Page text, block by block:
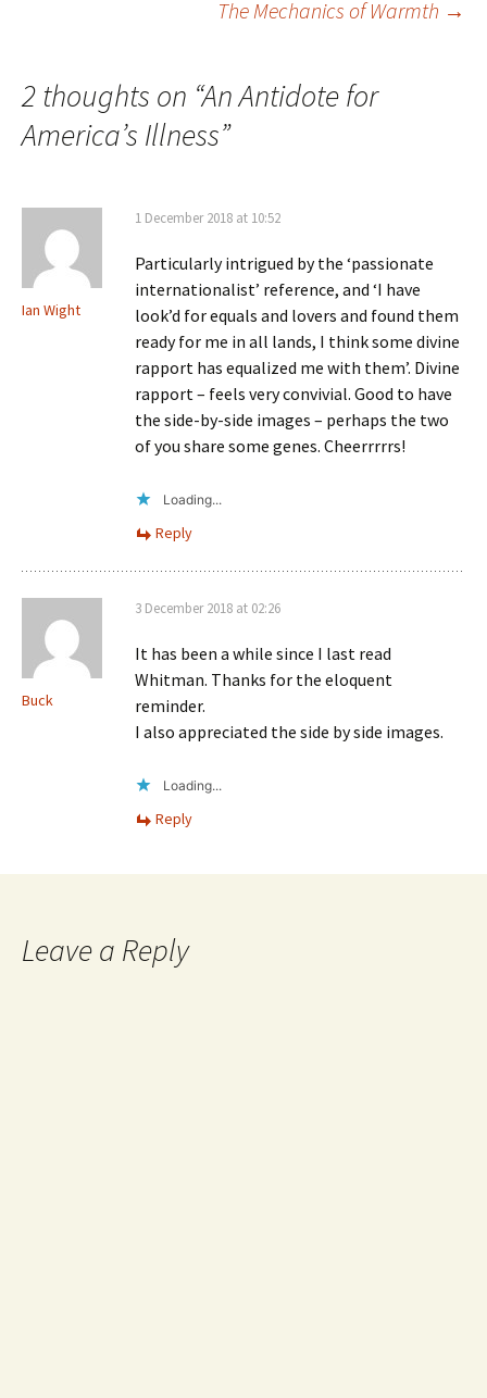
The Mechanics of Warmth →
2 thoughts on “An Antidote for
America’s Illness”
Ian Wight
1 December 2018 at 10:52
Particularly intrigued by the ‘passionate
internationalist’ reference, and ‘I have
look’d for equals and lovers and found them
ready for me in all lands, I think some divine
rapport has equalized me with them’. Divine
rapport – feels very convivial. Good to have
the side-by-side images – perhaps the two
of you share some genes. Cheerrrrrs!
Loading...
Reply
Buck
3 December 2018 at 02:26
It has been a while since I last read
Whitman. Thanks for the eloquent
reminder.
I also appreciated the side by side images.
Loading...
Reply
Leave a Reply